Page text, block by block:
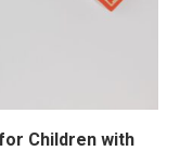
Children with